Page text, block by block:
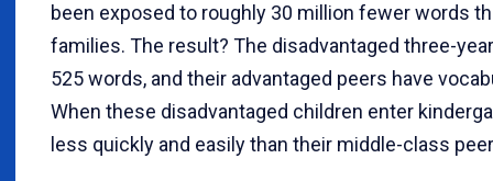
been exposed to roughly 30 million fewer words
families. The result? The disadvantaged three-
525 words, and their advantaged peers have
When these disadvantaged children enter
less quickly and easily than their middle-class